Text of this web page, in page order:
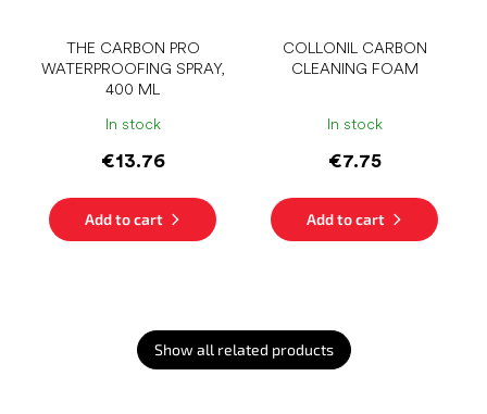
THE CARBON PRO
WATERPROOFING SPRAY,
400 ML
In stock
€13.76
Add to cart
COLLONIL CARBON
CLEANING FOAM
In stock
€7.75
Add to cart
Show all related products